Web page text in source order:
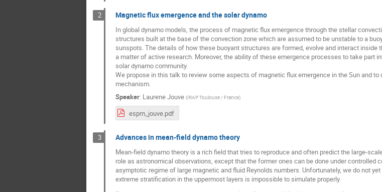
2 Magnetic flux emergence and the solar dynamo
In global dynamo models, the process of magnetic flux emergence through the stellar
structures built at the base of the convection zone which are assumed to be unstable to a
sunspots. The details of how these buoyant structures are formed, evolve and interact
a matter of active research. Moreover, the ability of these emergence processes to take part
solar dynamo community.
We propose in this talk to review some aspects of magnetic flux emergence in the Sun and
mechanism.
Speaker: Laurene Jouve (IRAP Toulouse / France)
espm_jouve.pdf
3 Advances in mean-field dynamo theory
Mean-field dynamo theory is a rich field that tries to reproduce and often predict the large-
role as astronomical observations, except that the former ones can be done under
asymptotic regime of large magnetic and fluid Reynolds numbers. Unfortunately, we do not
extreme stratification in the uppermost layers is impossible to simulate properly.